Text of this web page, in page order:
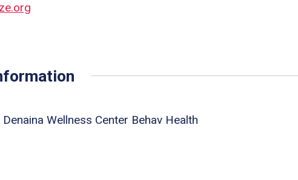
Wellness Center Behav Health